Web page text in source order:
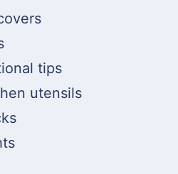
tips
utensils